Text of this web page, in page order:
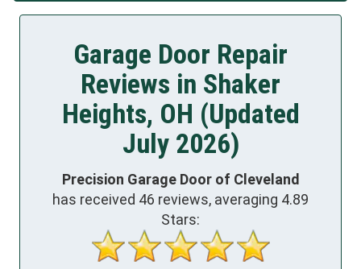
Garage Door Repair
Reviews in Shaker
Heights, OH (Updated
July 2026)
Precision Garage Door of Cleveland
has received 46 reviews, averaging 4.89
Stars: